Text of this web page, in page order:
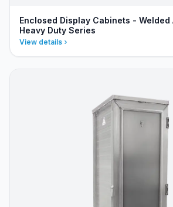
Enclosed Display Cabinets - Welded
Heavy Duty Series
View details